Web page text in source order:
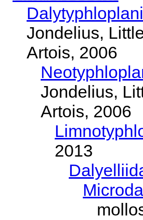
Jondelius,
Artois, 2006
Jondelius,
Artois, 2006
2013